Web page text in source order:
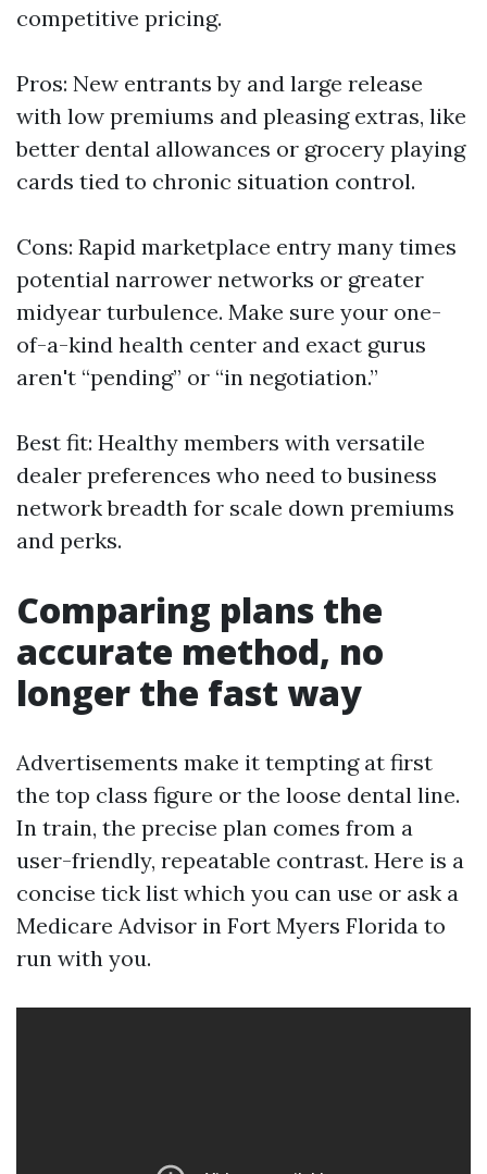
competitive pricing.
Pros: New entrants by and large release
with low premiums and pleasing extras, like
better dental allowances or grocery playing
cards tied to chronic situation control.
Cons: Rapid marketplace entry many times
potential narrower networks or greater
midyear turbulence. Make sure your one-
of-a-kind health center and exact gurus
aren't “pending” or “in negotiation.”
Best fit: Healthy members with versatile
dealer preferences who need to business
network breadth for scale down premiums
and perks.
Comparing plans the
accurate method, no
longer the fast way
Advertisements make it tempting at first
the top class figure or the loose dental line.
In train, the precise plan comes from a
user-friendly, repeatable contrast. Here is a
concise tick list which you can use or ask a
Medicare Advisor in Fort Myers Florida to
run with you.